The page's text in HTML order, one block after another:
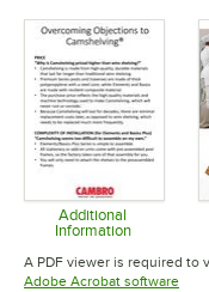
Additional
Information
Opens in
A PDF viewer is required to
Adobe Acrobat software